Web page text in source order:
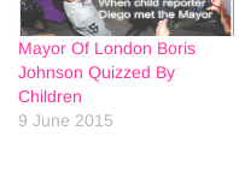
Mayor Of London Boris
Johnson Quizzed By
Children
9 June 2015